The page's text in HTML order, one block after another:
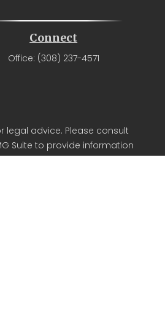
Connect
Office: (308) 237-4571
advice. Please consult
Suite to provide information